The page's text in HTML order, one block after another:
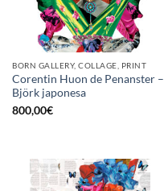
BORN GALLERY, COLLAGE, PRINT
Corentin Huon de Penanster –
Björk japonesa
800,00€